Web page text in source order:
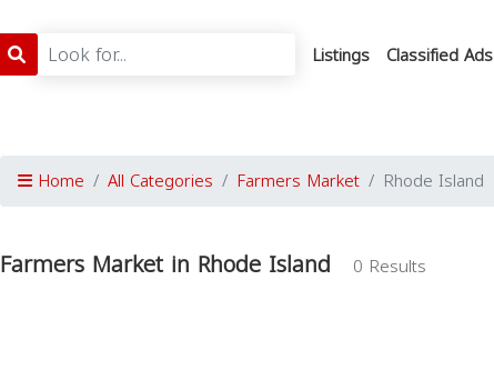
Listings Classified Ads
Home All Categories Farmers Market Rhode Island
Farmers Market in Rhode Island 0 Results